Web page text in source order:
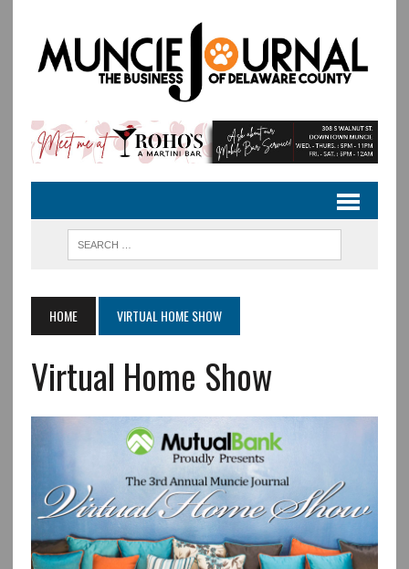
HOME VIRTUAL HOME SHOW
Virtual Home Show